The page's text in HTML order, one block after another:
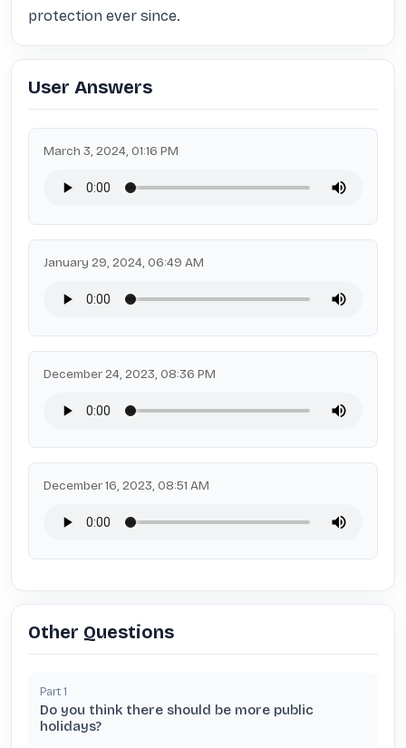
protection ever since.
User Answers
March 3, 2024, 01:16 PM
January 29, 2024, 06:49 AM
December 24, 2023, 08:36 PM
December 16, 2023, 08:51 AM
Other Questions
Part 1
Do you think there should be more public
holidays?